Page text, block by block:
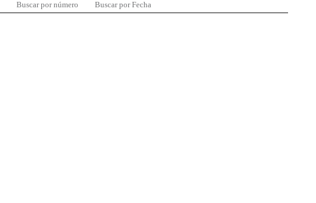
Buscar por número Buscar por Fecha